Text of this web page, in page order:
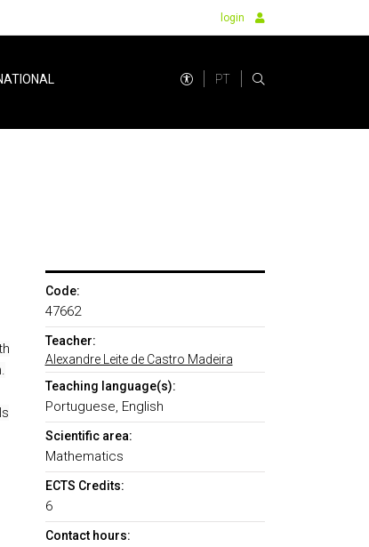
login
PT
Code:
47662
Teacher:
Alexandre Leite de Castro Madeira
Teaching language(s):
Portuguese, English
Scientific area:
Mathematics
ECTS Credits:
6
Contact hours: